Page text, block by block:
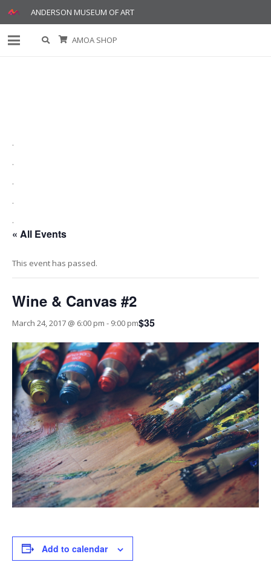
ANDERSON MUSEUM OF ART
AMOA SHOP
.
.
.
.
.
« All Events
This event has passed.
Wine & Canvas #2
March 24, 2017 @ 6:00 pm - 9:00 pm$35
Add to calendar